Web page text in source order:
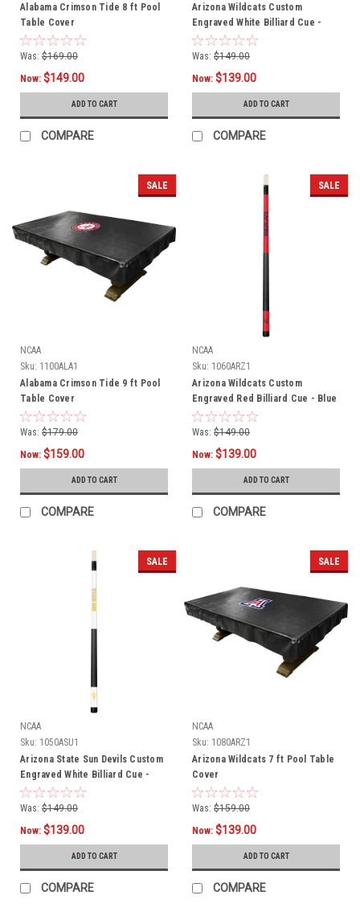
Alabama Crimson Tide 8 ft Pool
Table Cover
Was: $169.00
Now: $149.00
ADD TO CART
COMPARE
Arizona Wildcats Custom
Engraved White Billiard Cue -
Blue
Was: $149.00
Now: $139.00
ADD TO CART
COMPARE
SALE
NCAA
Sku: 1100ALA1
Alabama Crimson Tide 9 ft Pool
Table Cover
Was: $179.00
Now: $159.00
ADD TO CART
COMPARE
SALE
NCAA
Sku: 1060ARZ1
Arizona Wildcats Custom
Engraved Red Billiard Cue - Blue
Was: $149.00
Now: $139.00
ADD TO CART
COMPARE
SALE
NCAA
Sku: 1050ASU1
Arizona State Sun Devils Custom
Engraved White Billiard Cue -
Yellow
Was: $149.00
Now: $139.00
ADD TO CART
COMPARE
SALE
NCAA
Sku: 1080ARZ1
Arizona Wildcats 7 ft Pool Table
Cover
Was: $159.00
Now: $139.00
ADD TO CART
COMPARE